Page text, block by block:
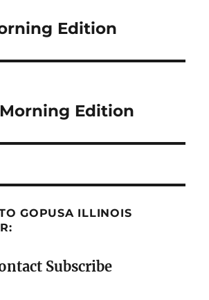
Edition
Edition
GOPUSA ILLINOIS
Subscribe